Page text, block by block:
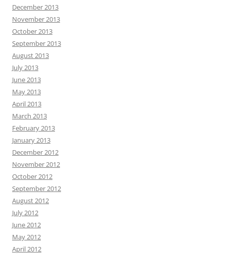
December 2013
November 2013
October 2013
September 2013
August 2013
July 2013
June 2013
May 2013
April 2013
March 2013
February 2013
January 2013
December 2012
November 2012
October 2012
September 2012
August 2012
July 2012
June 2012
May 2012
April 2012